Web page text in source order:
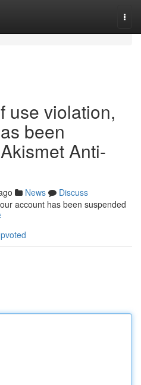
use violation,
been
Anti-
News
Discuss
account has been suspended